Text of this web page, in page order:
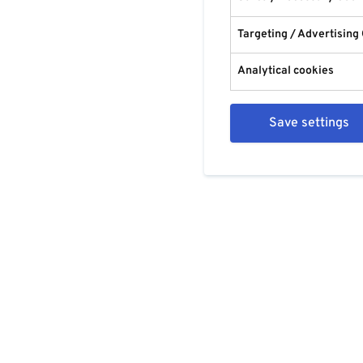
Targeting / Advertising
Analytical cookies
Save settings